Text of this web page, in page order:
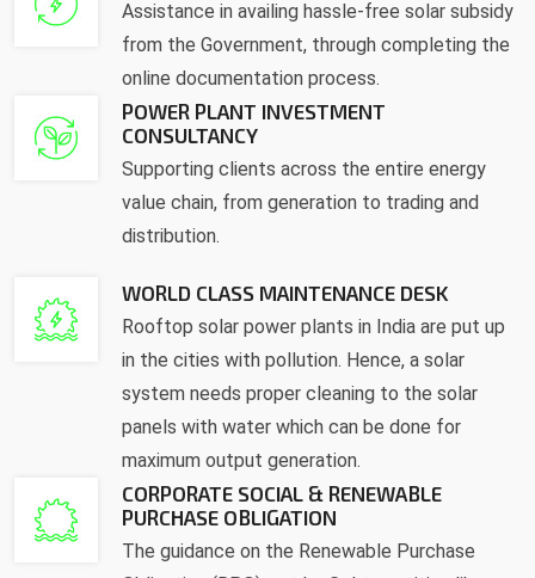
Assistance in availing hassle-free solar subsidy
from the Government, through completing the
online documentation process.
POWER PLANT INVESTMENT
CONSULTANCY
Supporting clients across the entire energy
value chain, from generation to trading and
distribution.
WORLD CLASS MAINTENANCE DESK
Rooftop solar power plants in India are put up
in the cities with pollution. Hence, a solar
system needs proper cleaning to the solar
panels with water which can be done for
maximum output generation.
CORPORATE SOCIAL & RENEWABLE
PURCHASE OBLIGATION
The guidance on the Renewable Purchase